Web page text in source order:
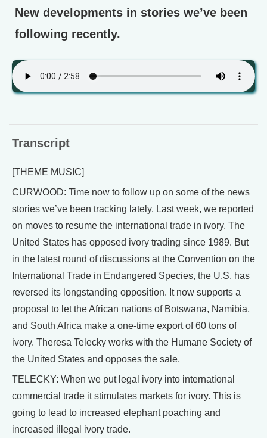
New developments in stories we’ve been
following recently.
Transcript
[THEME MUSIC]
CURWOOD: Time now to follow up on some of the news
stories we’ve been tracking lately. Last week, we reported
on moves to resume the international trade in ivory. The
United States has opposed ivory trading since 1989. But
in the latest round of discussions at the Convention on the
International Trade in Endangered Species, the U.S. has
reversed its longstanding opposition. It now supports a
proposal to let the African nations of Botswana, Namibia,
and South Africa make a one-time export of 60 tons of
ivory. Theresa Telecky works with the Humane Society of
the United States and opposes the sale.
TELECKY: When we put legal ivory into international
commercial trade it stimulates markets for ivory. This is
going to lead to increased elephant poaching and
increased illegal ivory trade.